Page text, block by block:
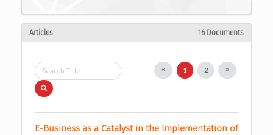
Articles 16 Documents
1 2
E-Business as a Catalyst in the Implementation of